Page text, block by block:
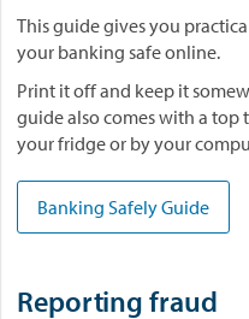
This guide gives you
your banking safe online.
Print it off and keep it
guide also comes with a top
your fridge or by your
Banking Safely Guide
Reporting fraud